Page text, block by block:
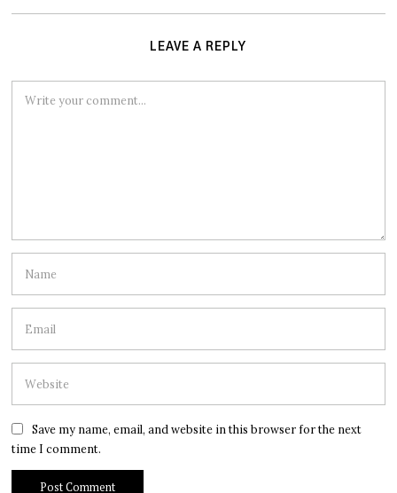
LEAVE A REPLY
Save my name, email, and website in this browser for the next
time I comment.